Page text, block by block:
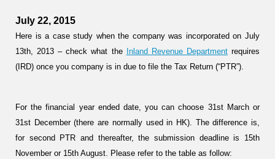
July 22, 2015
Here is a case study when the company was incorporated on July
13th, 2013 – check what the
Inland Revenue Departmentrequires
(IRD) once you company is in due to file the Tax Return (“PTR”).
For the financial year ended date, you can choose 31st Marchor
31st December(there are normally used in HK). The difference is,
for second PTR and thereafter, the submission deadline is 15th
Novemberor 15th August. Please refer to the table as follow: